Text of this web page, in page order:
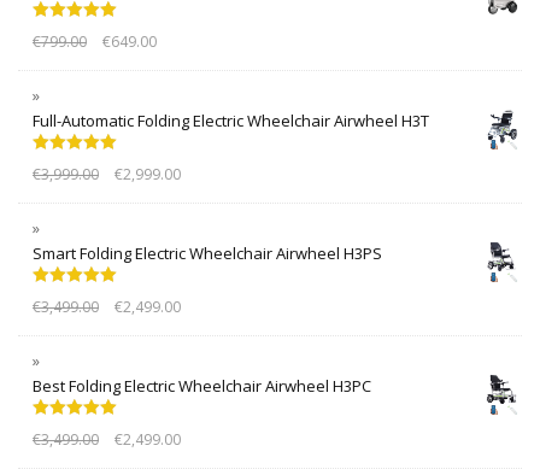
out of 5
€799.00 €649.00
Full-Automatic Folding Electric Wheelchair Airwheel H3T
out of 5
€3,999.00 €2,999.00
Smart Folding Electric Wheelchair Airwheel H3PS
out of 5
€3,499.00 €2,499.00
Best Folding Electric Wheelchair Airwheel H3PC
out of 5
€3,499.00 €2,499.00